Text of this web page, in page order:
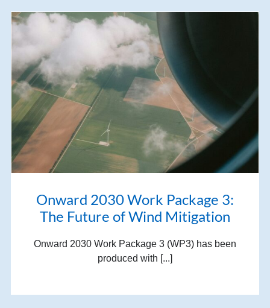
Onward 2030 Work Package 3:
The Future of Wind Mitigation
Onward 2030 Work Package 3 (WP3) has been
produced with [...]